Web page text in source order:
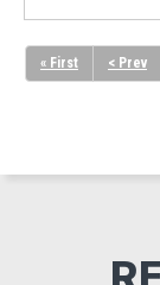
« First < Prev